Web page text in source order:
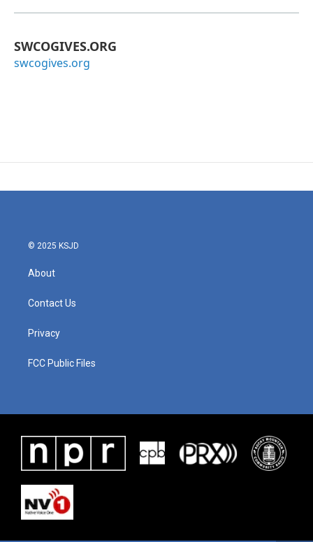
SWCOGIVES.ORG
swcogives.org
© 2025 KSJD
About
Contact Us
Privacy
FCC Public Files